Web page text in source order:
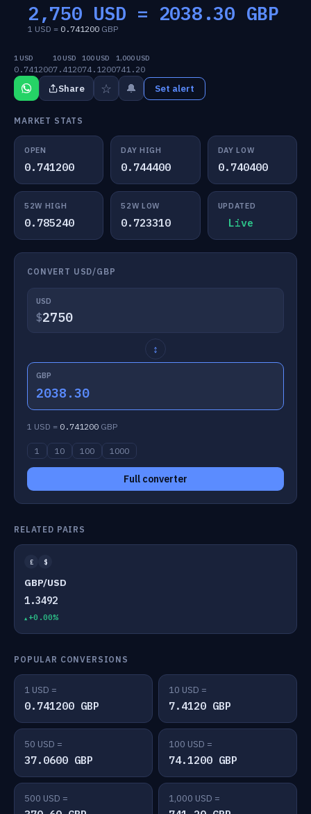
2,750 USD = 2038.30 GBP
1 USD = 0.741200 GBP
1 USD
0.741200
10 USD
7.4120
100 USD
74.1200
1,000 USD
741.20
Share ☆ 🔔 Set alert
MARKET STATS
OPEN
0.741200
DAY HIGH
0.744400
DAY LOW
0.740400
52W HIGH
0.785240
52W LOW
0.723310
UPDATED
Live
CONVERT USD/GBP
USD
$
↕
GBP
2038.30
1 USD = 0.741200 GBP
1 10 100 1000
Full converter
RELATED PAIRS
£ $
GBP/USD
1.3492
+0.00%
POPULAR CONVERSIONS
1 USD =
0.741200 GBP
10 USD =
7.4120 GBP
50 USD =
37.0600 GBP
100 USD =
74.1200 GBP
500 USD = 1,000 USD =